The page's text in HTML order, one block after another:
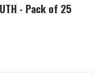
- Pack of 25